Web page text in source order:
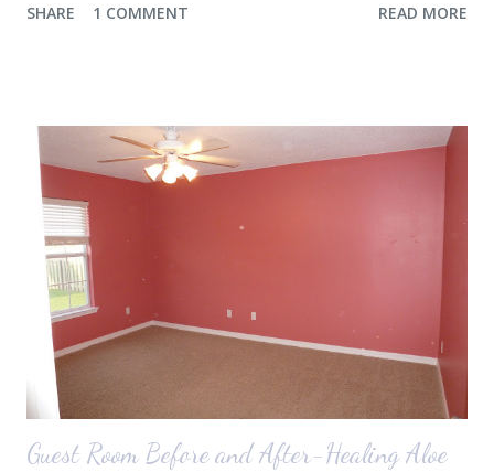
the airport. Nope. Auden, who is typically my early riser (with the
Auden fell asleep again on the plane. Proof that you can never predict
what toddlers will do during travel days. Auden loved getting to use
her new suitcase and travel backpack (that daddy so graciously
attached to his luggage for her). We got quite a few comments from
those ...
SHARE 1 COMMENT READ MORE
Guest Room Before and After-Healing Aloe